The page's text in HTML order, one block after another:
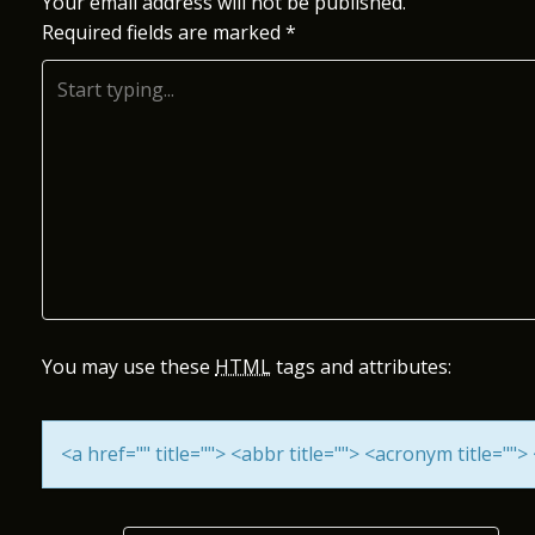
T
N
G
A
T
I
Required fields are marked *
You may use these HTMLtags and attributes:
<a href="" title=""> <abbr title=""> <acronym title="">